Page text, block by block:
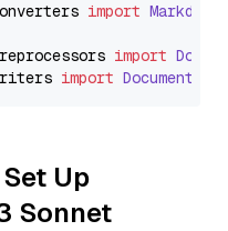
import
import
import
Up
Sonnet